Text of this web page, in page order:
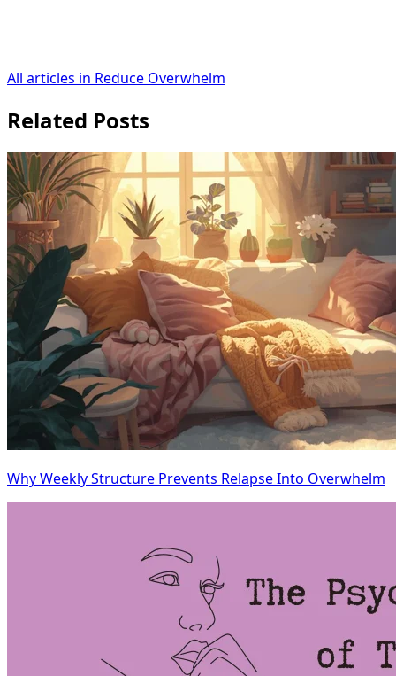
All articles in Reduce Overwhelm
Related Posts
Why Weekly Structure Prevents Relapse Into Overwhelm